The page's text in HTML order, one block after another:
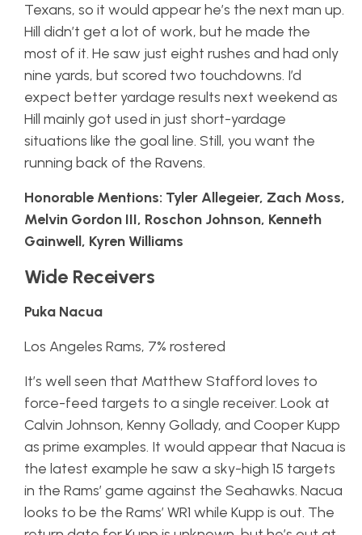
Texans, so it would appear he’s the next man up.
Hill didn’t get a lot of work, but he made the
most of it. He saw just eight rushes and had only
nine yards, but scored two touchdowns. I’d
expect better yardage results next weekend as
Hill mainly got used in just short-yardage
situations like the goal line. Still, you want the
running back of the Ravens.
Honorable Mentions: Tyler Allegeier, Zach Moss,
Melvin Gordon III, Roschon Johnson, Kenneth
Gainwell, Kyren Williams
Wide Receivers
Puka Nacua
Los Angeles Rams, 7% rostered
It’s well seen that Matthew Stafford loves to
force-feed targets to a single receiver. Look at
Calvin Johnson, Kenny Gollady, and Cooper Kupp
as prime examples. It would appear that Nacua is
the latest example he saw a sky-high 15 targets
in the Rams’ game against the Seahawks. Nacua
looks to be the Rams’ WR1 while Kupp is out. The